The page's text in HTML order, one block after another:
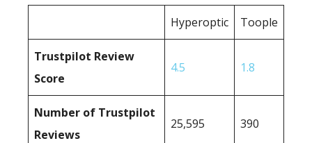
Hyperoptic Toople
Trustpilot Review
Score
4.5 1.8
Number of Trustpilot
Reviews
25,595 390